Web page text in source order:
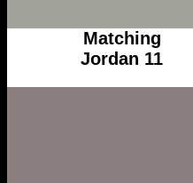
Matching
Jordan 11